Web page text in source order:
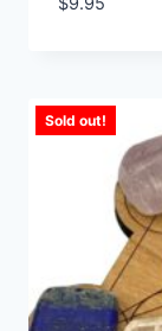
Sold out!